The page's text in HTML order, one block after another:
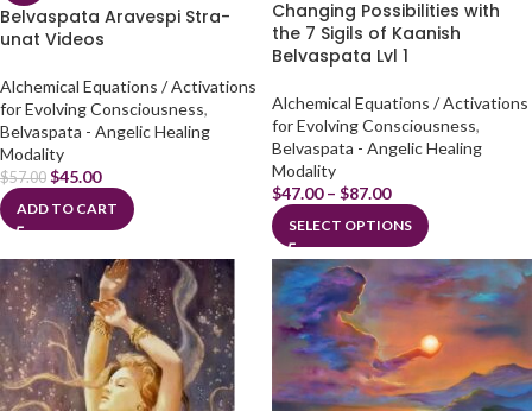
Belvaspata Aravespi Stra-
unat Videos
Alchemical Equations / Activations
for Evolving Consciousness,
Belvaspata - Angelic Healing
Modality
$57.00 $45.00
ADD TO CART
Changing Possibilities with
the 7 Sigils of Kaanish
Belvaspata Lvl 1
Alchemical Equations / Activations
for Evolving Consciousness,
Belvaspata - Angelic Healing
Modality
$47.00 – $87.00
SELECT OPTIONS